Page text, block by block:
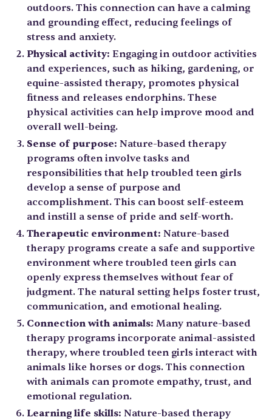
outdoors. This connection can have a calming
and grounding effect, reducing feelings of
stress and anxiety.
Physical activity: Engaging in outdoor activities
and experiences, such as hiking, gardening, or
equine-assisted therapy, promotes physical
fitness and releases endorphins. These
physical activities can help improve mood and
overall well-being.
Sense of purpose: Nature-based therapy
programs often involve tasks and
responsibilities that help troubled teen girls
develop a sense of purpose and
accomplishment. This can boost self-esteem
and instill a sense of pride and self-worth.
Therapeutic environment: Nature-based
therapy programs create a safe and supportive
environment where troubled teen girls can
openly express themselves without fear of
judgment. The natural setting helps foster trust,
communication, and emotional healing.
Connection with animals: Many nature-based
therapy programs incorporate animal-assisted
therapy, where troubled teen girls interact with
animals like horses or dogs. This connection
with animals can promote empathy, trust, and
emotional regulation.
Learning life skills: Nature-based therapy